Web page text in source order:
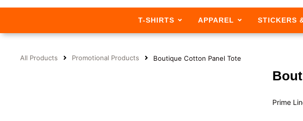
T-SHIRTS APPAREL STICKERS
All Products Promotional Products Boutique Cotton Panel Tote